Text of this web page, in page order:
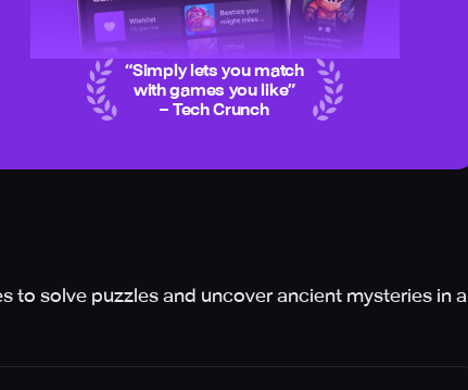
“Simply lets you match
with games you like”
– Tech Crunch
to solve puzzles and uncover ancient mysteries in a